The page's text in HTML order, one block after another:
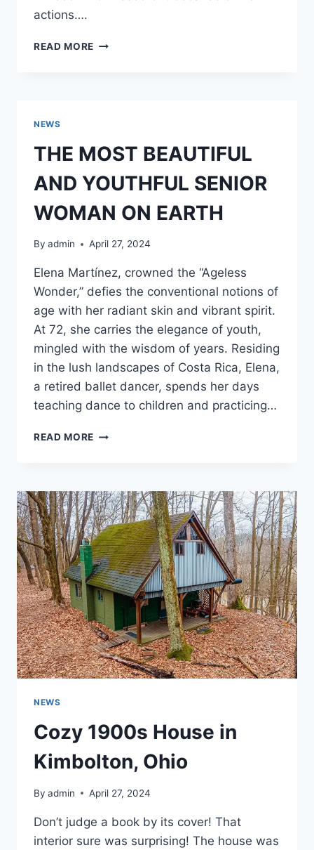
actions….
READ MORE MY
FROM
FOOD
BANKS
AGAIN
–
I
BEAR
ANYMORE
AND
DECIDED
TEACH
HIM
A
LESSON
NEWS
THE MOST BEAUTIFUL
AND YOUTHFUL SENIOR
WOMAN ON EARTH
By admin April 27, 2024
Elena Martínez, crowned the “Ageless
Wonder,” defies the conventional notions of
age with her radiant skin and vibrant spirit.
At 72, she carries the elegance of youth,
mingled with the wisdom of years. Residing
in the lush landscapes of Costa Rica, Elena,
a retired ballet dancer, spends her days
teaching dance to children and practicing…
READ MORE THE
YOUTHFUL
SENIOR
WOMAN
ON
EARTH
NEWS
Cozy 1900s House in
Kimbolton, Ohio
By admin April 27, 2024
Don’t judge a book by its cover! That
interior sure was surprising! The house was